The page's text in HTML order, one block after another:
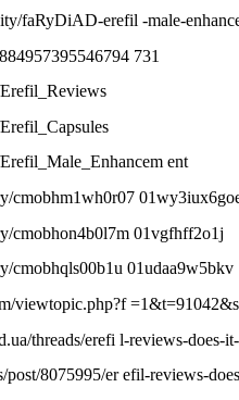
faRyDiAD-erefil -male-
731
ent
cmobhm1wh0r07
cmobhon4b0l7m 01vgfhff2o1j
cmobhqls00b1u 01udaa9w5bkv
viewtopic.php?f
threads/erefi l-reviews-
post/8075995/er efil-reviews-